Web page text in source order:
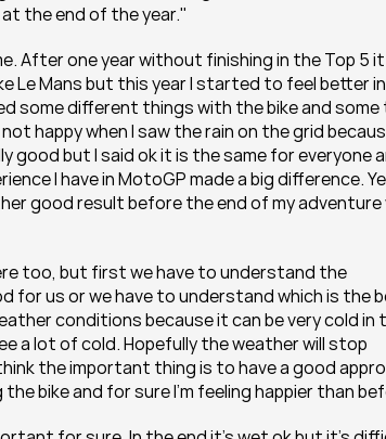
the end of the year."
After one year without finishing in the Top 5
Le Mans but this year I started to feel better in
some different things with the bike and some
happy when I saw the rain on the grid
but I said ok it is the same for everyone
I have in MotoGP made a big difference.
good result before the end of my adventure
too, but first we have to understand the
for us or we have to understand which is the
conditions because it can be very cold in
a lot of cold. Hopefully the weather will stop
the important thing is to have a good
bike and for sure I’m feeling happier than